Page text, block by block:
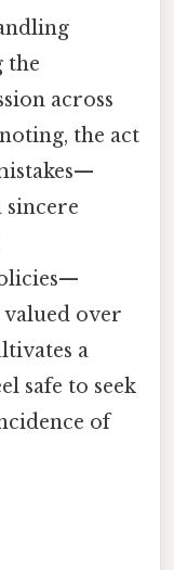
the
across
the act
sincere
over
a
safe to seek
of